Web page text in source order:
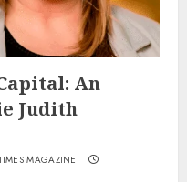
An
Judith
MAGAZINE